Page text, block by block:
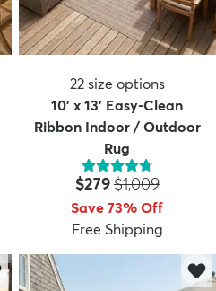
22 size options
10' x 13' Easy-Clean
Ribbon Indoor / Outdoor
Rug
Price:
$279MSRP:
$1,009
Save 73% Off
Free Shipping